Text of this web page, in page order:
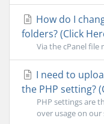
How do I
folders? (Click
Via the cPanel file
I need to
the PHP setting?
PHP settings are
over usage on our